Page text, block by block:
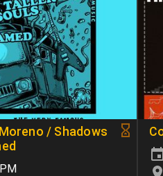
/ Shadows